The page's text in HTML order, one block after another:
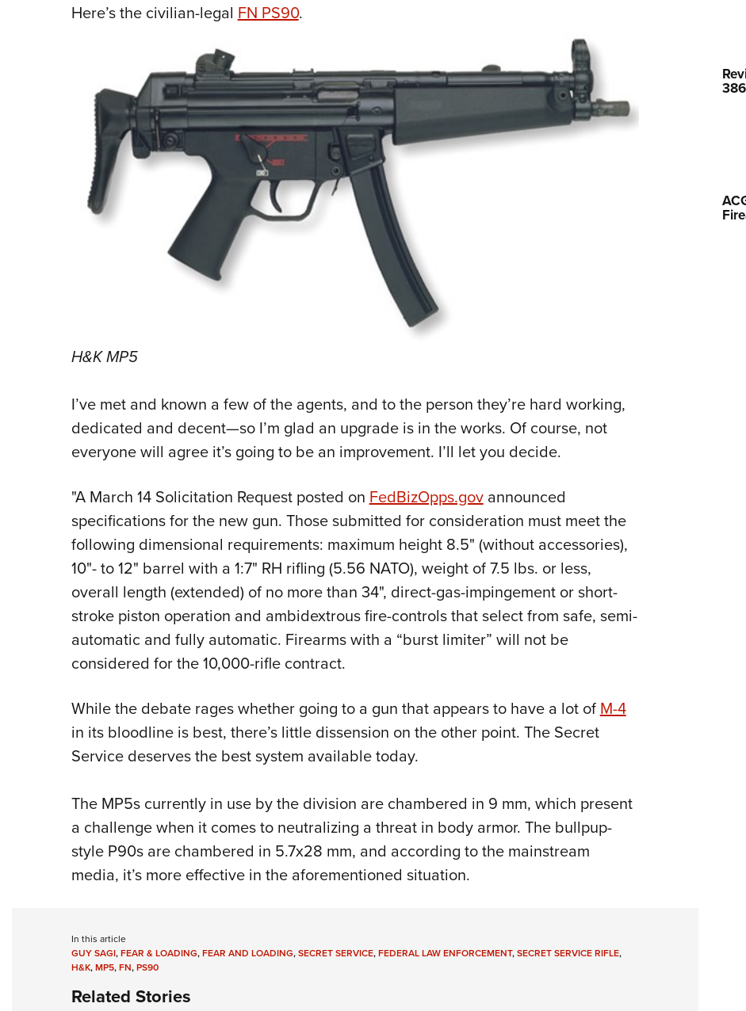
Collegiate
Here’s the civilian-legalFN PS90.
H&K MP5
I’ve met and known a few of the agents, and to the person they’re hard working,
dedicated and decent—so I’m glad an upgrade is in the works. Of course, not
everyone will agree it’s going to be an improvement. I’ll let you decide.
"A March 14 Solicitation Request posted onFedBizOpps.govannounced
specifications for the new gun. Those submitted for consideration must meet the
following dimensional requirements: maximum height 8.5" (without accessories),
10"- to 12" barrel with a 1:7" RH rifling (5.56 NATO), weight of 7.5 lbs. or less,
overall length (extended) of no more than 34", direct-gas-impingement or short-
stroke piston operation and ambidextrous fire-controls that select from safe, semi-
automatic and fully automatic. Firearms with a “burst limiter” will not be
considered for the 10,000-rifle contract.
While the debate rages whether going to a gun that appears to have a lot ofM-4
in its bloodline is best, there’s little dissension on the other point. The Secret
Service deserves the best system available today.
The MP5s currently in use by the division are chambered in 9 mm, which present
a challenge when it comes to neutralizing a threat in body armor. The bullpup-
style P90s are chambered in 5.7x28 mm, and according to the mainstream
media, it’s more effective in the aforementioned situation.
In this article
GUY SAGI,FEAR & LOADING,FEAR AND LOADING,SECRET SERVICE,FEDERAL LAW ENFORCEMENT,SECRET SERVICE RIFLE,
H&K,MP5,FN,PS90
Related Stories